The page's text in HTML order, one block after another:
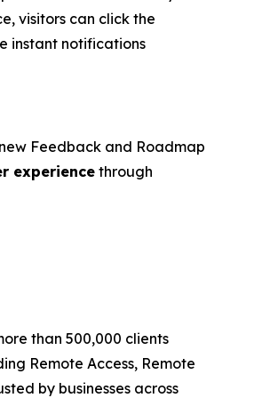
visitors can click the
instant notifications
Feedback and Roadmap
experiencethrough
than 500,000 clients
Remote Access, Remote
by businesses across